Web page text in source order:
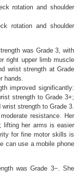
rotation and shoulder
rotation and shoulder
was Grade 3, with
right upper limb muscle
wrist strength at Grade
hands.
improved significantly:
strength to Grade 3+;
strength to Grade 3.
resistance. Her
lifting her arms is easier
for fine motor skills is
can use a mobile phone
was Grade 3−. She